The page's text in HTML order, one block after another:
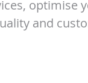
optimise
and